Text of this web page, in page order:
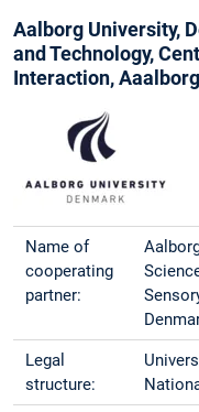
Aalborg University,
and Technology,
Interaction,
Name of
cooperating
partner:
Legal
structure: